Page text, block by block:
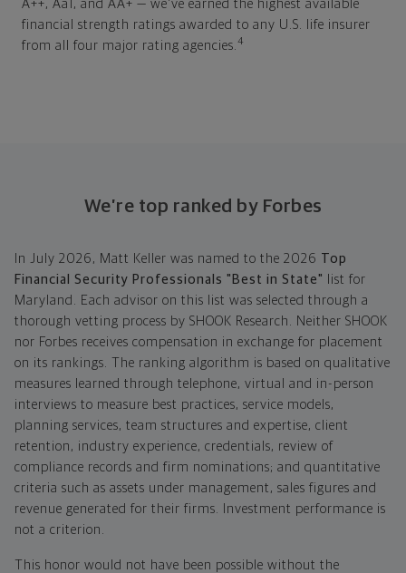
A++, Aa1, and AA+ — we've earned the highest available
financial strength ratings awarded to any U.S. life insurer
from all four major rating agencies. 4
We’re top ranked by Forbes
In July 2026, Matt Keller was named to the 2026 Top
Financial Security Professionals "Best in State"
list for
Maryland. Each advisor on this list was selected through a
thorough vetting process by SHOOK Research. Neither SHOOK
nor Forbes receives compensation in exchange for placement
on its rankings. The ranking algorithm is based on qualitative
measures learned through telephone, virtual and in-person
interviews to measure best practices, service models,
planning services, team structures and expertise, client
retention, industry experience, credentials, review of
compliance records and firm nominations; and quantitative
criteria such as assets under management, sales figures and
revenue generated for their firms. Investment performance is
not a criterion.
This honor would not have been possible without the